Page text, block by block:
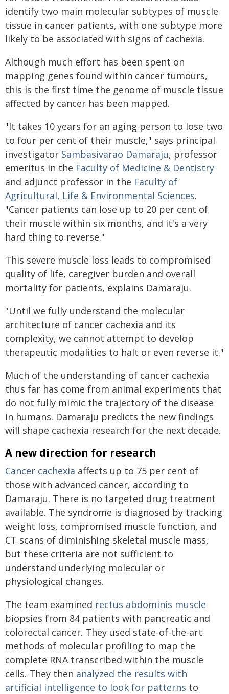
identify two main molecular subtypes of muscle
tissue in cancer patients, with one subtype more
likely to be associated with signs of cachexia.
Although much effort has been spent on
mapping genes found within cancer tumours,
this is the first time the genome of muscle tissue
affected by cancer has been mapped.
"It takes 10 years for an aging person to lose two
to four per cent of their muscle," says principal
investigator Sambasivarao Damaraju, professor
emeritus in the Faculty of Medicine & Dentistry
and adjunct professor in the Faculty of
Agricultural, Life & Environmental Sciences.
"Cancer patients can lose up to 20 per cent of
their muscle within six months, and it's a very
hard thing to reverse."
This severe muscle loss leads to compromised
quality of life, caregiver burden and overall
mortality for patients, explains Damaraju.
"Until we fully understand the molecular
architecture of cancer cachexia and its
complexity, we cannot attempt to develop
therapeutic modalities to halt or even reverse it."
Much of the understanding of cancer cachexia
thus far has come from animal experiments that
do not fully mimic the trajectory of the disease
in humans. Damaraju predicts the new findings
will shape cachexia research for the next decade.
A new direction for research
Cancer cachexia affects up to 75 per cent of
those with advanced cancer, according to
Damaraju. There is no targeted drug treatment
available. The syndrome is diagnosed by tracking
weight loss, compromised muscle function, and
CT scans of diminishing skeletal muscle mass,
but these criteria are not sufficient to
understand underlying molecular or
physiological changes.
The team examined rectus abdominis muscle
biopsies from 84 patients with pancreatic and
colorectal cancer. They used state-of-the-art
methods of molecular profiling to map the
complete RNA transcribed within the muscle
cells. They then analyzed the results with
artificial intelligence to look for patterns to